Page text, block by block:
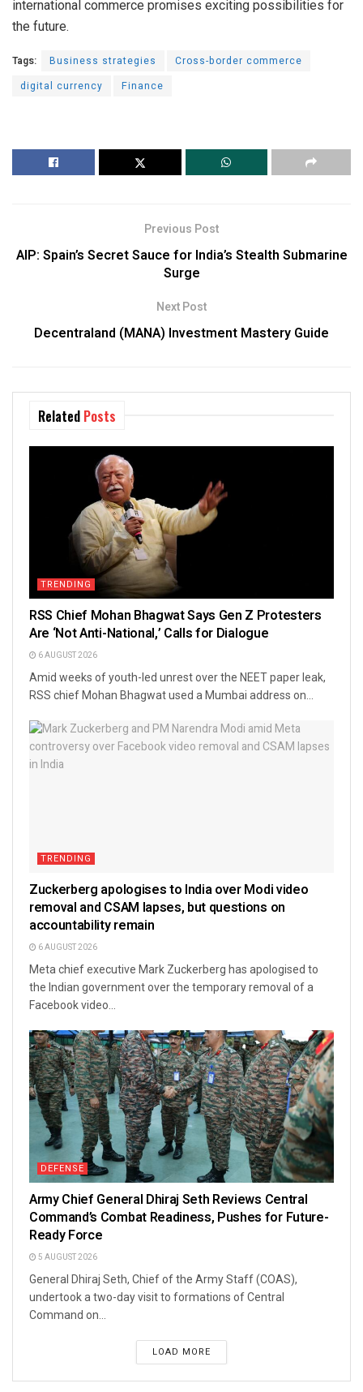
international commerce promises exciting possibilities for
the future.
Tags: Business strategies
Cross-border commerce
digital currency
Finance
Previous Post
AIP: Spain’s Secret Sauce for India’s Stealth Submarine
Surge
Next Post
Decentraland (MANA) Investment Mastery Guide
Related Posts
TRENDING
RSS Chief Mohan Bhagwat Says Gen Z Protesters
Are ‘Not Anti-National,’ Calls for Dialogue
6 AUGUST 2026
Amid weeks of youth-led unrest over the NEET paper leak,
RSS chief Mohan Bhagwat used a Mumbai address on...
TRENDING
Zuckerberg apologises to India over Modi video
removal and CSAM lapses, but questions on
accountability remain
6 AUGUST 2026
Meta chief executive Mark Zuckerberg has apologised to
the Indian government over the temporary removal of a
Facebook video...
DEFENSE
Army Chief General Dhiraj Seth Reviews Central
Command’s Combat Readiness, Pushes for Future-
Ready Force
5 AUGUST 2026
General Dhiraj Seth, Chief of the Army Staff (COAS),
undertook a two-day visit to formations of Central
Command on...
LOAD MORE